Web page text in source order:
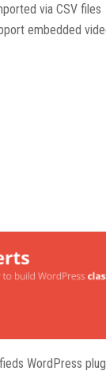
via CSV files
embedded
WordPress